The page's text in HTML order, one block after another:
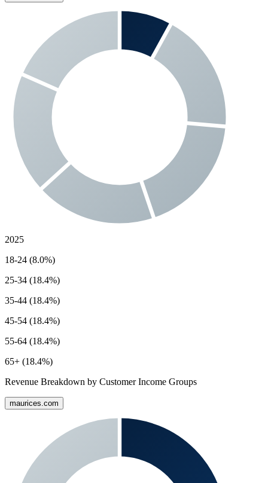
2025
18-24 (8.0%)
25-34 (18.4%)
35-44 (18.4%)
45-54 (18.4%)
55-64 (18.4%)
65+ (18.4%)
Revenue Breakdown by Customer Income Groups
maurices.com